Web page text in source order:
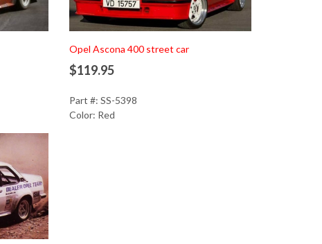
Add to Cart
Opel Ascona 400 street car
$119.95
Part #: SS-5398
Color: Red